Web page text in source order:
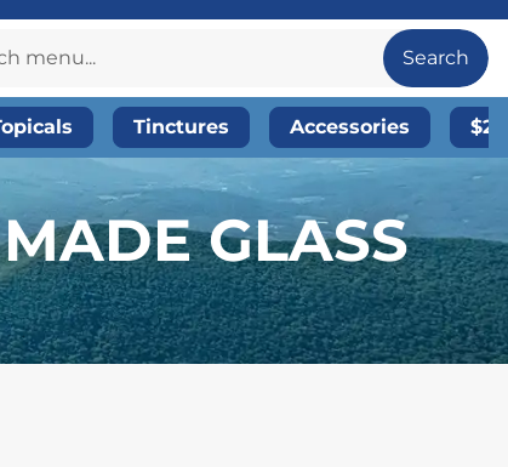
Search
Tinctures Accessories
GLASS